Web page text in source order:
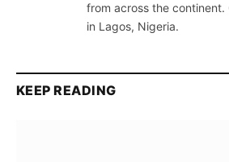
from across the continent.
in Lagos, Nigeria.
KEEP READING